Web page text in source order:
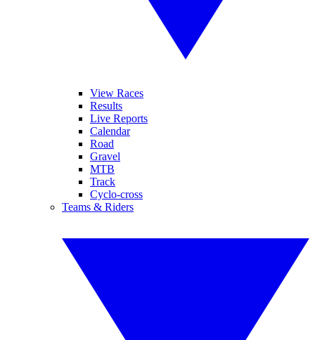
View Races
Results
Live Reports
Calendar
Road
Gravel
MTB
Track
Cyclo-cross
Teams & Riders